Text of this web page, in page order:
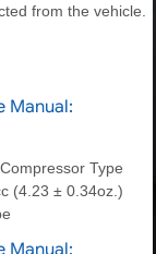
from the vehicle.
Manual:
Type
(4.23 ± 0.34oz.)
Manual: